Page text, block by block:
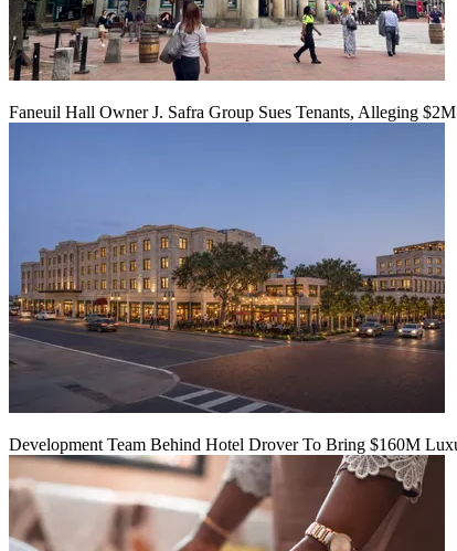
Faneuil Hall Owner J. Safra Group Sues Tenants, Alleging
Development Team Behind Hotel Drover To Bring $160M